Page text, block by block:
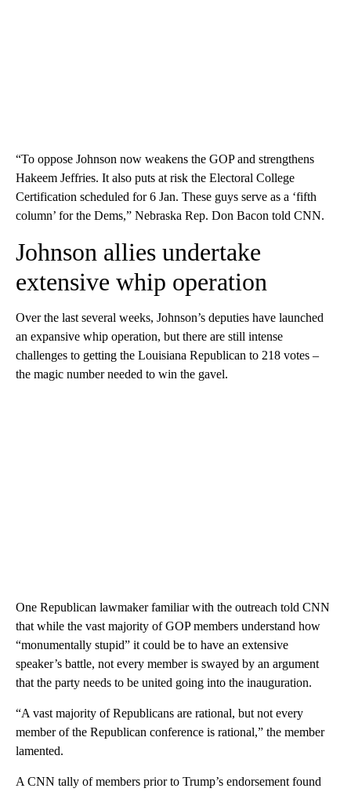
“To oppose Johnson now weakens the GOP and strengthens
Hakeem Jeffries. It also puts at risk the Electoral College
Certification scheduled for 6 Jan. These guys serve as a ‘fifth
column’ for the Dems,” Nebraska Rep. Don Bacon told CNN.
Johnson allies undertake
extensive whip operation
Over the last several weeks, Johnson’s deputies have launched
an expansive whip operation, but there are still intense
challenges to getting the Louisiana Republican to 218 votes –
the magic number needed to win the gavel.
One Republican lawmaker familiar with the outreach told CNN
that while the vast majority of GOP members understand how
“monumentally stupid” it could be to have an extensive
speaker’s battle, not every member is swayed by an argument
that the party needs to be united going into the inauguration.
“A vast majority of Republicans are rational, but not every
member of the Republican conference is rational,” the member
lamented.
A CNN tally of members prior to Trump’s endorsement found